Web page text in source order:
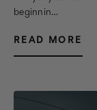
beginnin…
READ MORE